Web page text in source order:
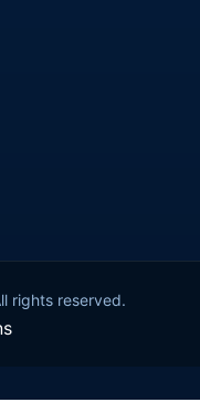
rights reserved.